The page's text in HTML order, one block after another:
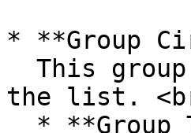
* **Group
the list.